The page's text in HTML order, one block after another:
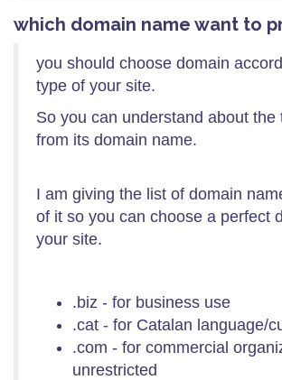
which domain name want to
you should choose domain
type of your site.
So you can understand about the
from its domain name.
I am giving the list of domain
of it so you can choose a perfect
your site.
.biz - for business use
.cat - for Catalan language/
.com - for commercial
unrestricted